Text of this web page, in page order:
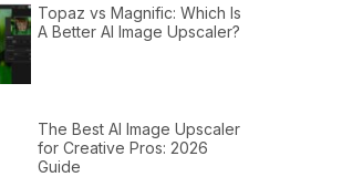
Topaz vs Magnific: Which Is
A Better AI Image Upscaler?
The Best AI Image Upscaler
for Creative Pros: 2026
Guide